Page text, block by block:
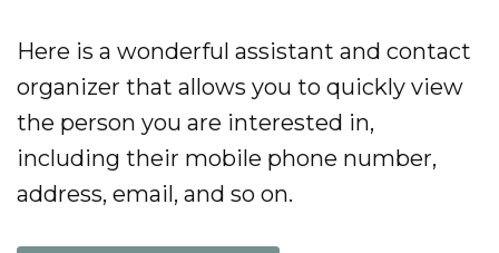
Here is a wonderful assistant and contact
organizer that allows you to quickly view
the person you are interested in,
including their mobile phone number,
address, email, and so on.